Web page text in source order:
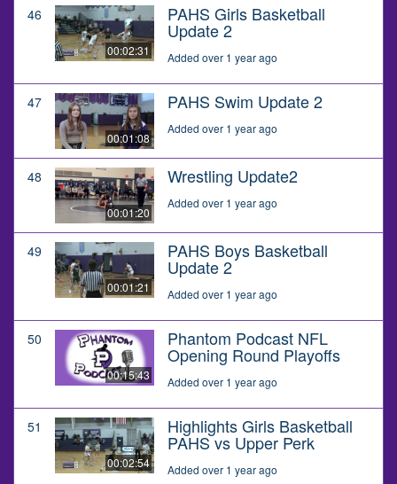
46
00:02:31
PAHS Girls Basketball
Update 2
Added over 1 year ago
47
00:01:08
PAHS Swim Update 2
Added over 1 year ago
48
00:01:20
Wrestling Update2
Added over 1 year ago
49
00:01:21
PAHS Boys Basketball
Update 2
Added over 1 year ago
50
00:15:43
Phantom Podcast NFL
Opening Round Playoffs
Added over 1 year ago
51
00:02:54
Highlights Girls Basketball
PAHS vs Upper Perk
Added over 1 year ago